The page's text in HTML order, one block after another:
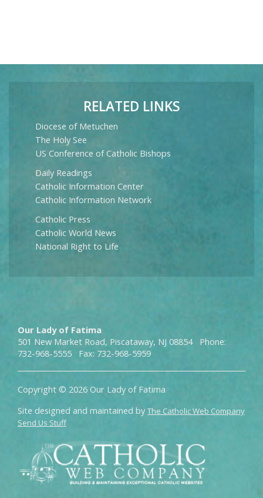
RELATED LINKS
Diocese of Metuchen
The Holy See
US Conference of Catholic Bishops
Daily Readings
Catholic Information Center
Catholic Information Network
Catholic Press
Catholic World News
National Right to Life
Our Lady of Fatima
501 New Market Road, Piscataway, NJ 08854 Phone:
732-968-5555 Fax: 732-968-5959
Copyright © 2026 Our Lady of Fatima
Site designed and maintained by The Catholic Web Company
Send Us Stuff